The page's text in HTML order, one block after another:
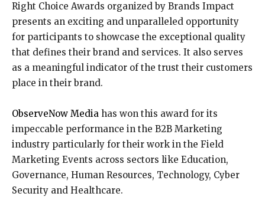
Right Choice Awards organized by Brands Impact
presents an exciting and unparalleled opportunity
for participants to showcase the exceptional quality
that defines their brand and services. It also serves
as a meaningful indicator of the trust their customers
place in their brand.
ObserveNow Media has won this award for its
impeccable performance in the B2B Marketing
industry particularly for their work in the Field
Marketing Events across sectors like Education,
Governance, Human Resources, Technology, Cyber
Security and Healthcare.